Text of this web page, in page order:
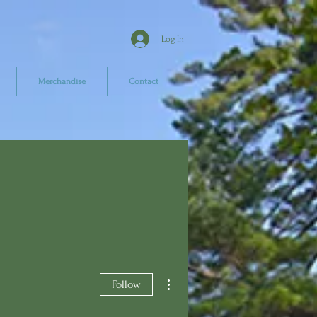
Log In
Merchandise Contact
Follow
More actions